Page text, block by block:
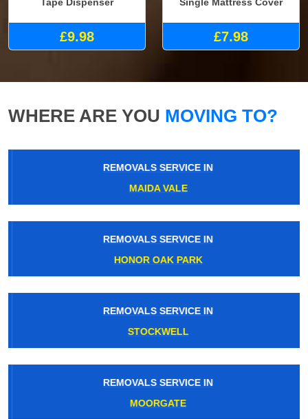
£9.98 £7.98
WHERE ARE YOU MOVING TO?
REMOVALS SERVICE IN
MAIDA VALE
REMOVALS SERVICE IN
HONOR OAK PARK
REMOVALS SERVICE IN
STOCKWELL
REMOVALS SERVICE IN
MOORGATE